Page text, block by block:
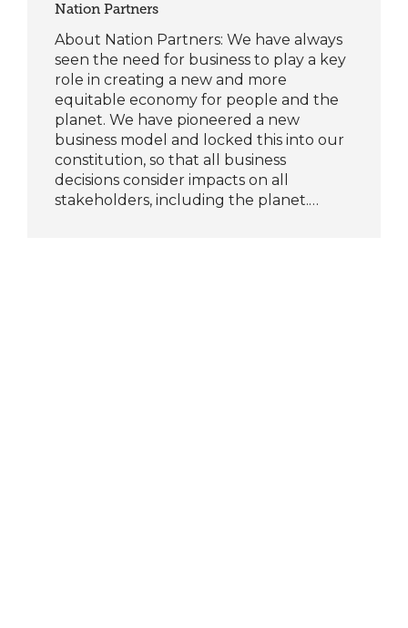
Nation Partners
About Nation Partners: We have always
seen the need for business to play a key
role in creating a new and more
equitable economy for people and the
planet. We have pioneered a new
business model and locked this into our
constitution, so that all business
decisions consider impacts on all
stakeholders, including the planet.…